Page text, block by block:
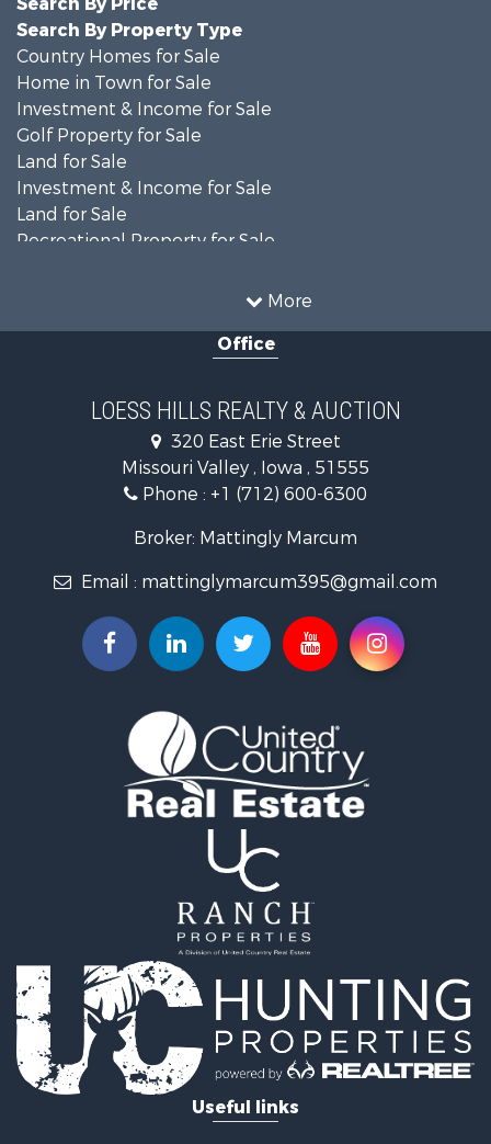
More
Search By Property Type
Country Homes for Sale
Home in Town for Sale
Investment & Income for Sale
Golf Property for Sale
Land for Sale
Investment & Income for Sale
Land for Sale
Recreational Property for Sale
Properties for sale in Pottawattamie county, IA
Properties for sale in Shelby county, IA
Properties for sale in Harrison county, IA
Properties for sale in Harlan, IA
Properties for sale in Pisgah, IA
Properties for sale in Carter Lake, IA
Properties for sale in Avoca, IA
Properties for sale in Logan, IA
Properties for sale in Elk Horn, IA
Properties for sale in Irwin, IA
Properties for sale in Missouri Valley, IA
Properties for sale in Council Bluffs, IA
Office
LOESS HILLS REALTY & AUCTION
320 East Erie Street
Missouri Valley , Iowa , 51555
Phone : +1 (712) 600-6300
Broker: Mattingly Marcum
Email : mattinglymarcum395@gmail.com
Useful links